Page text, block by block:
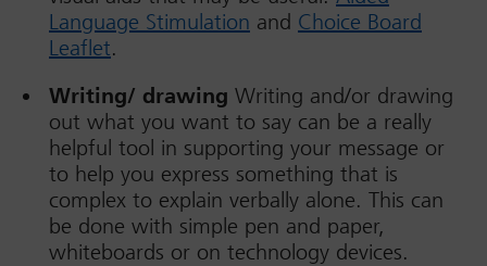
Language Stimulation and Choice Board
Leaflet.
Writing/ drawing Writing and/or drawing
out what you want to say can be a really
helpful tool in supporting your message or
to help you express something that is
complex to explain verbally alone. This can
be done with simple pen and paper,
whiteboards or on technology devices.